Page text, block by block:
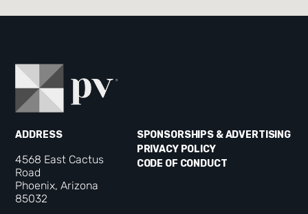
ADDRESS
4568 East Cactus
Road
Phoenix, Arizona
85032
SPONSORSHIPS & ADVERTISING
PRIVACY POLICY
CODE OF CONDUCT